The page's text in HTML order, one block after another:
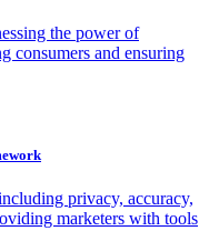
the power of
consumers and ensuring
privacy, accuracy,
marketers with tools